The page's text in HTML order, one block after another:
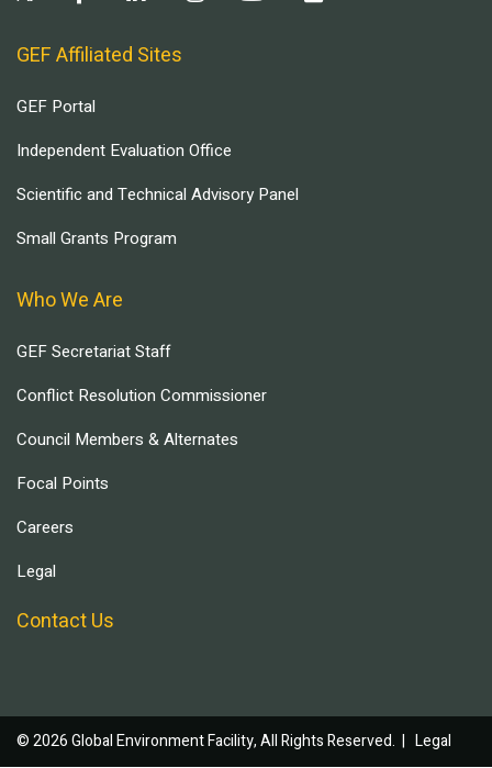
GEF Affiliated Sites
GEF Portal
Independent Evaluation Office
Scientific and Technical Advisory Panel
Small Grants Program
Who We Are
GEF Secretariat Staff
Conflict Resolution Commissioner
Council Members & Alternates
Focal Points
Careers
Legal
Contact Us
© 2026 Global Environment Facility, All Rights Reserved. | Legal